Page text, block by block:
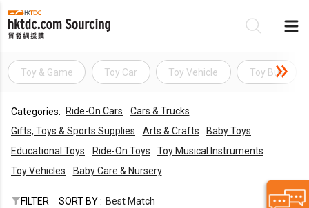
Toy & Game Toy Car Toy Vehicle Toy Bus
Categories: Ride-On Cars
Cars & Trucks
Gifts, Toys & Sports Supplies
Arts & Crafts
Baby Toys
Educational Toys
Ride-On Toys
Toy Musical Instruments
Toy Vehicles
Baby Care & Nursery
FILTER SORT BY : Best Match